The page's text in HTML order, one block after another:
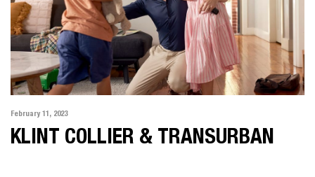
February 11, 2023
KLINT COLLIER & TRANSURBAN